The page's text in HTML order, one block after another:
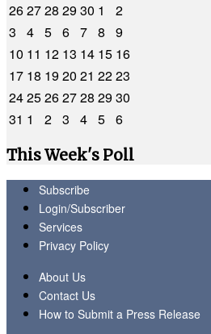
262728 2930 1
2
3
4 5 6 7 8
9
10 11 12 13 14 15 16
17 18 1920 21 2223
2425262728 2930
31 1 2 3 4 5 6
This Week's Poll
Subscribe
Login/Subscriber
Services
Privacy Policy
About Us
Contact Us
How to Submit a Press Release